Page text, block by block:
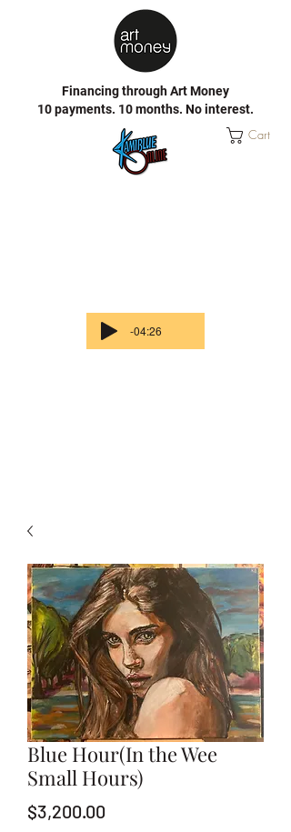
Cart
-04:26
Financing through Art Money
10 payments. 10 months. No interest.
Blue Hour(In the Wee
Small Hours)
$3,200.00